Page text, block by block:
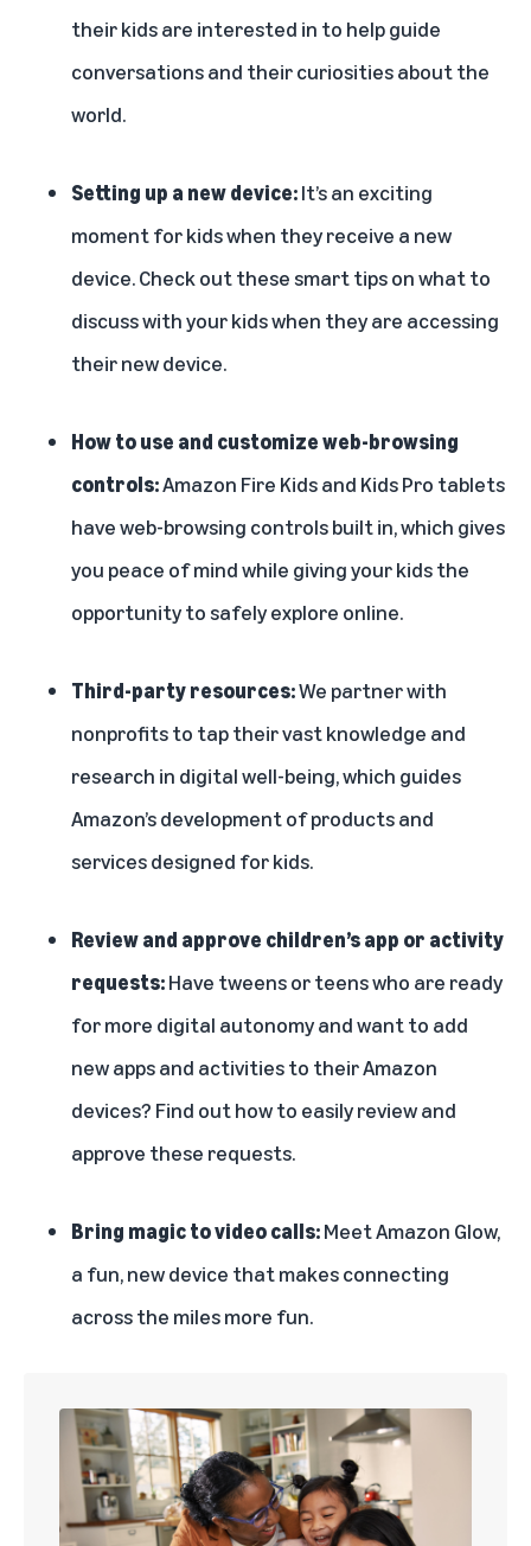
their kids are interested in to help guide
conversations and their curiosities about the
world.
Setting up a new device:It’s an exciting
moment for kids when they receive a new
device. Check out thesesmart tipson what to
discuss with your kids when they are accessing
their new device.
How to use and customize web-browsing
controls:Amazon Fire Kids and Kids Pro tablets
haveweb-browsing controls built in, which gives
you peace of mind while giving your kids the
opportunity to safely explore online.
Third-party resources:We partner with
nonprofitsto tap their vast knowledge and
research in digital well-being, which guides
Amazon’s development of products and
services designed for kids.
Review and approve children’s app or activity
requests:Have tweens or teens who are ready
for more digital autonomy and want to add
new apps and activities to their Amazon
devices? Find out how to easily review and
approve these requests.
Bring magic to video calls:Meet Amazon Glow,
a fun, new device that makes connecting
across the miles more fun.